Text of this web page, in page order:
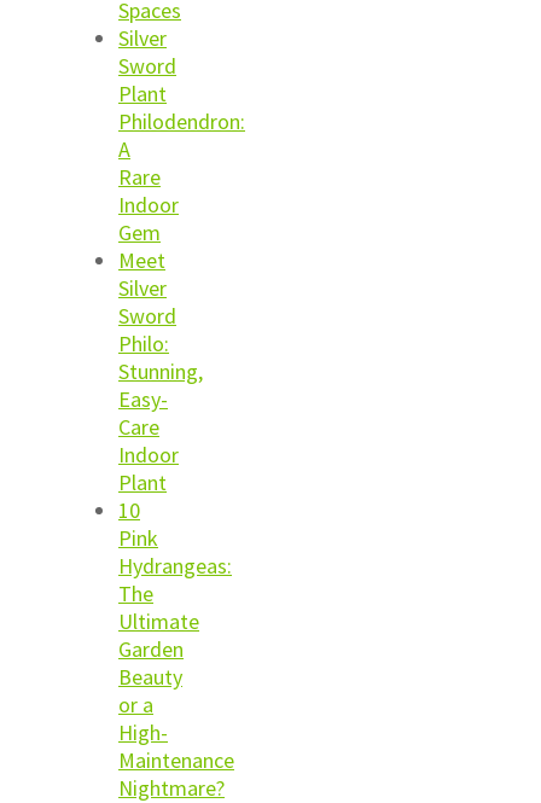
Spaces
Silver
Sword
Plant
Philodendron:
A
Rare
Indoor
Gem
Meet
Silver
Sword
Philo:
Stunning,
Easy-
Care
Indoor
Plant
10
Pink
Hydrangeas:
The
Ultimate
Garden
Beauty
or a
High-
Maintenance
Nightmare?